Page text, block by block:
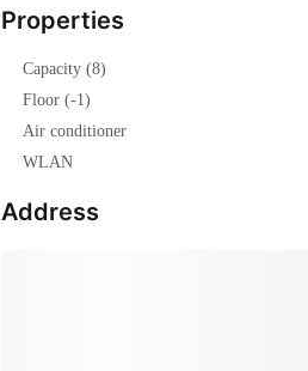
Properties
Capacity (8)
Floor (-1)
Air conditioner
WLAN
Address